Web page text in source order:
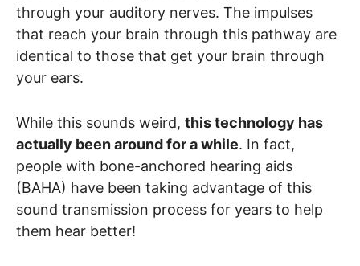
through your auditory nerves. The impulses
that reach your brain through this pathway are
identical to those that get your brain through
your ears.
While this sounds weird, this technology has
actually been around for a while. In fact,
people with bone-anchored hearing aids
(BAHA) have been taking advantage of this
sound transmission process for years to help
them hear better!